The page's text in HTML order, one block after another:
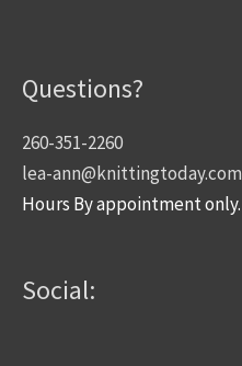
Questions?
260-351-2260
lea-ann@knittingtoday.com
Hours By appointment only.
Social: